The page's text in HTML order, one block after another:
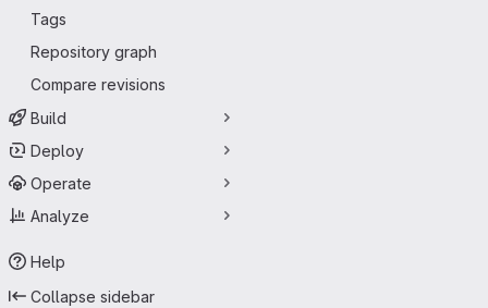
Tags
Repository graph
Compare revisions
Build
Deploy
Operate
Analyze
Help
Collapse sidebar